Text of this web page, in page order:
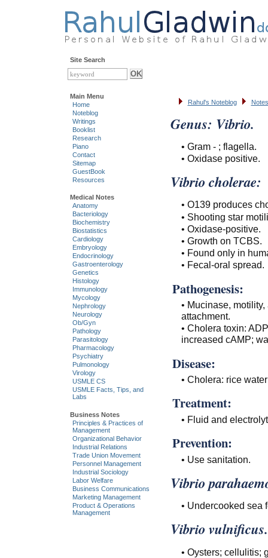
Rahul's Noteblog
Genus: Vibrio.
• Gram - ; flagella.
• Oxidase positive.
Vibrio cholerae:
• O139 produces
• Shooting star
• Oxidase-positive.
• Growth on TCBS.
• Found only in
• Fecal-oral spread.
Pathogenesis:
• Mucinase,
attachment.
• Cholera toxin:
increased cAMP;
Disease:
• Cholera: rice
Treatment:
• Fluid and
Prevention:
• Use sanitation.
Vibrio
• Undercooked sea
Vibrio vulnificus.
• Oysters; cellulitis;
Site Search
Main Menu
Home
Noteblog
Writings
Booklist
Research
Piano
Contact
Sitemap
GuestBook
Resources
Medical Notes
Anatomy
Bacteriology
Biochemistry
Biostatistics
Cardiology
Embryology
Endocrinology
Gastroenterology
Genetics
Histology
Immunology
Mycology
Nephrology
Neurology
Ob/Gyn
Pathology
Parasitology
Pharmacology
Psychiatry
Pulmonology
Virology
USMLE CS
USMLE Facts, Tips, and
Labs
Business Notes
Principles & Practices of
Management
Organizational Behavior
Industrial Relations
Trade Union Movement
Personnel Management
Industrial Sociology
Labor Welfare
Business Communications
Marketing Management
Product & Operations
Management